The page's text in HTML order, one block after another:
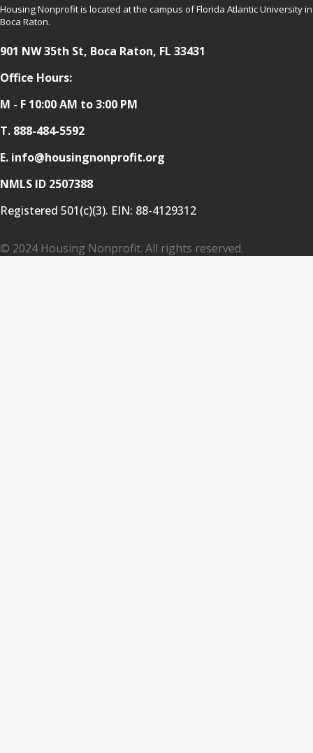
Housing Nonprofit is located at the campus of Florida Atlantic University in
Boca Raton.
901 NW 35th St, Boca Raton, FL 33431
Office Hours:
M - F 10:00 AM to 3:00 PM
T. 888-484-5592
E. info@housingnonprofit.org
NMLS ID 2507388
Registered 501(c)(3). EIN: 88-4129312
© 2024 Housing Nonprofit. All rights reserved.